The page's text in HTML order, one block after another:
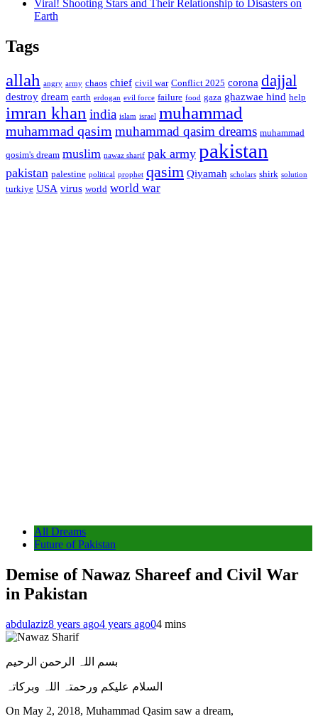
Viral! Shooting Stars and Their Relationship to Disasters on
Earth
Tags
allah angry army chaos chief civil war Conflict 2025 corona dajjal
destroy dream earth erdogan evil force failure food gaza ghazwae hind help
imran khan india islam israel muhammad
muhammad qasim muhammad qasim dreams muhammad
qosim's dream muslim nawaz sharif pak army pakistan
pakistan palestine political prophet qasim Qiyamah scholars shirk solution
turkiye USA virus world world war
All Dreams
Future of Pakistan
Demise of Nawaz Shareef and Civil War
in Pakistan
abdulaziz8 years ago4 years ago04 mins
بسم اللہ الرحمن الرحیم
السلام علیکم ورحمتہ اللہ وبرکاتہ
On May 2, 2018, Muhammad Qasim saw a dream,